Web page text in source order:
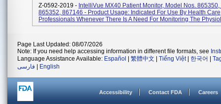
Z-0592-2019 - IntelliVue MX40 Patient Monitor, Model Nos.
865352, 867146 - Product Usage: Indicated For Use By Health Care
Professionals Whenever There Is A Need For Monitoring The
Page Last Updated: 08/07/2026
Note: If you need help accessing information in different file formats, see
Language Assistance Available: Español 繁體中文 Tiếng Việt| 한국어
فارسی
English
Accessibility Contact FDA Careers